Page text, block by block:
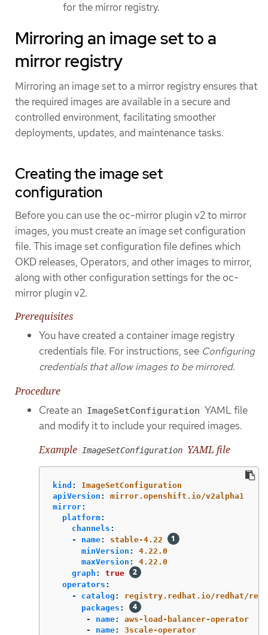
for the mirror registry.
Mirroring an image set to a
mirror registry
Mirroring an image set to a mirror registry ensures that
the required images are available in a secure and
controlled environment, facilitating smoother
deployments, updates, and maintenance tasks.
Creating the image set
configuration
Before you can use the oc-mirror plugin v2 to mirror
images, you must create an image set configuration
file. This image set configuration file defines which
OKD releases, Operators, and other images to mirror,
along with other configuration settings for the oc-
mirror plugin v2.
Prerequisites
You have created a container image registry
credentials file. For instructions, see Configuring
credentials that allow images to be mirrored.
Procedure
Create an ImageSetConfiguration YAML file
and modify it to include your required images.
Example
ImageSetConfiguration YAML file
kind :
ImageSetConfiguration
apiVersion :
mirror.openshift.io/v2alpha1
mirror:
platform:
channels :
-
name:
stable-4.22
minVersion :
4.22.0
maxVersion :
4.22.0
graph :
true
operators :
-
catalog :
registry.redhat.io/redhat/
packages :
-
name:
aws-load-balancer-operator
-
name:
3scale-operator